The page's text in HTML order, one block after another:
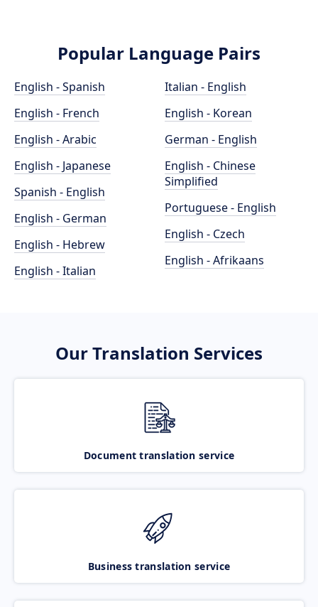
Popular Language Pairs
English - Spanish
English - French
English - Arabic
English - Japanese
Spanish - English
English - German
English - Hebrew
English - Italian
Italian - English
English - Korean
German - English
English - Chinese
Simplified
Portuguese - English
English - Czech
English - Afrikaans
Our Translation Services
Document translation service
Business translation service